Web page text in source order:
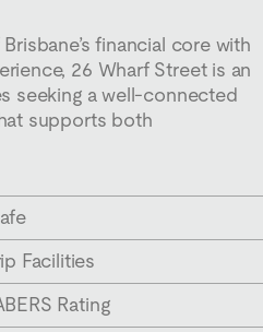
financial core with
26 Wharf Street is an
seeking a well-connected
supports both
Facilities
Rating